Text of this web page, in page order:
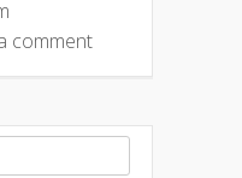
comment